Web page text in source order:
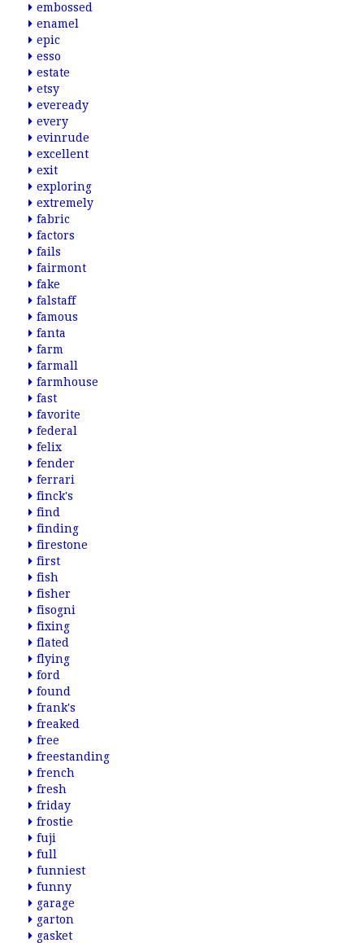
embossed
enamel
epic
esso
estate
etsy
eveready
every
evinrude
excellent
exit
exploring
extremely
fabric
factors
fails
fairmont
fake
falstaff
famous
fanta
farm
farmall
farmhouse
fast
favorite
federal
felix
fender
ferrari
finck's
find
finding
firestone
first
fish
fisher
fisogni
fixing
flated
flying
ford
found
frank's
freaked
free
freestanding
french
fresh
friday
frostie
fuji
full
funniest
funny
garage
garton
gasket